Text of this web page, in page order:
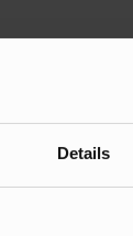
Details
Google